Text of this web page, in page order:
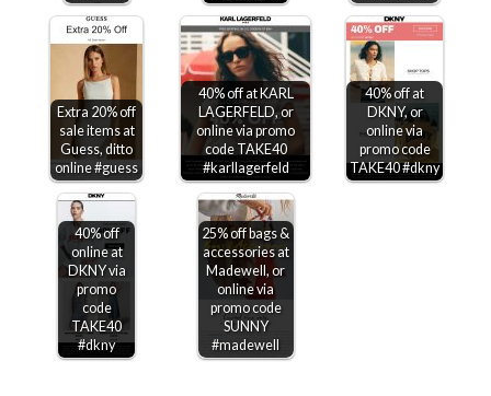
Extra 20% off
sale items at
Guess, ditto
online #guess
40% off at KARL
LAGERFELD, or
online via promo
code TAKE40
#karllagerfeld
40% off at
DKNY, or
online via
promo code
TAKE40 #dkny
40% off
online at
DKNY via
promo
code
TAKE40
#dkny
25% off bags &
accessories at
Madewell, or
online via
promo code
SUNNY
#madewell